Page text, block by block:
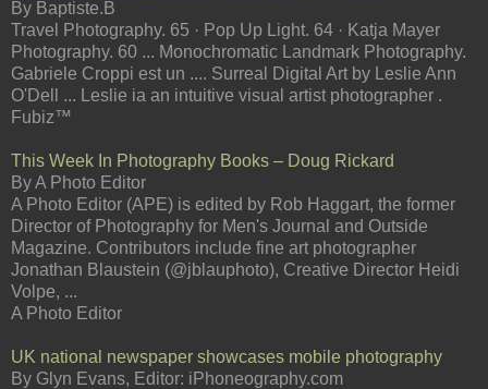
By Baptiste.B
Travel Photography. 65 · Pop Up Light. 64 · Katja Mayer
Photography. 60 ... Monochromatic Landmark Photography.
Gabriele Croppi est un .... Surreal Digital Art by Leslie Ann
O'Dell ... Leslie ia an intuitive visual artist photographer .
Fubiz™
This Week In Photography Books – Doug Rickard
By A Photo Editor
A Photo Editor (APE) is edited by Rob Haggart, the former
Director of Photography for Men's Journal and Outside
Magazine. Contributors include fine art photographer
Jonathan Blaustein (@jblauphoto), Creative Director Heidi
Volpe, ...
A Photo Editor
UK national newspaper showcases mobile photography
By Glyn Evans, Editor: iPhoneography.com